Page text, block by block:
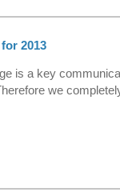
2013
is a key
we